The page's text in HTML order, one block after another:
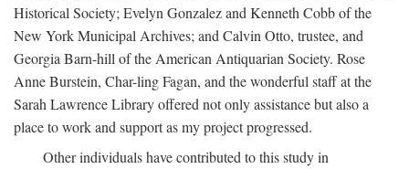
Historical Society; Evelyn Gonzalez and Kenneth Cobb of the
New York Municipal Archives; and Calvin Otto, trustee, and
Georgia Barn-hill of the American Antiquarian Society. Rose
Anne Burstein, Char-ling Fagan, and the wonderful staff at the
Sarah Lawrence Library offered not only assistance but also a
place to work and support as my project progressed.
Other individuals have contributed to this study in